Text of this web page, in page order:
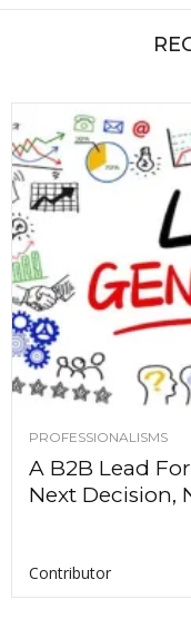
PROFESSIONALISMS
A B2B Lead
Next Decision,
Contributor